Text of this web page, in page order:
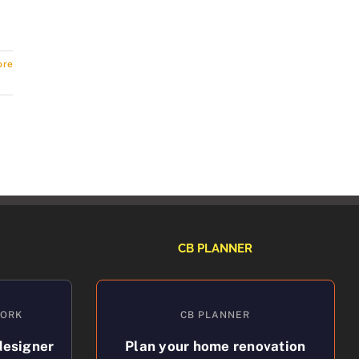
CB PLANNER
CB PLANNER
Plan your home renovation